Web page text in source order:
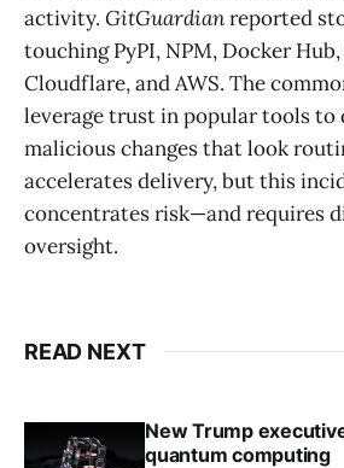
activity. GitGuardianreported
touching PyPI, NPM, Docker
Cloudflare, and AWS. The
leverage trust in popular tools
malicious changes that look
accelerates delivery, but this
concentrates risk—and requires
oversight.
READ NEXT
New Trump
quantum computing